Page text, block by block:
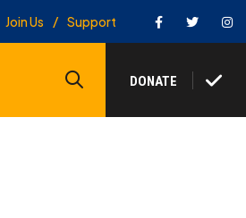
Join Us Support FacebookTwitter
SearchDONATE